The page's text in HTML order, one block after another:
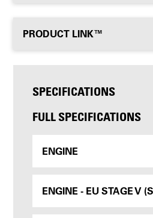
PRODUCT LINK™
SPECIFICATIONS
FULL SPECIFICATIONS
ENGINE
ENGINE - EU STAGE V